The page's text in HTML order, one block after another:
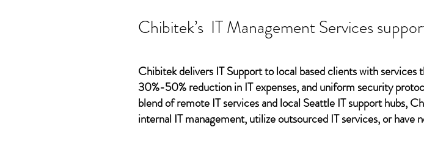
Chibitek’s IT Management Services
Chibitek delivers IT Support to local based clients with
30%-50% reduction in IT expenses, and uniform security
blend of remote IT services and local Seattle IT support hubs,
internal IT management, utilize outsourced IT services, or have